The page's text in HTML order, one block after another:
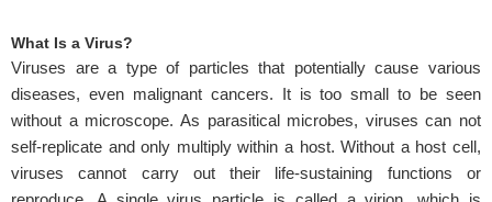
What Is a Virus?
Viruses are a type of particles that potentially cause various
diseases, even malignant cancers. It is too small to be seen
without a microscope. As parasitical microbes, viruses can not
self-replicate and only multiply within a host. Without a host cell,
viruses cannot carry out their life-sustaining functions or